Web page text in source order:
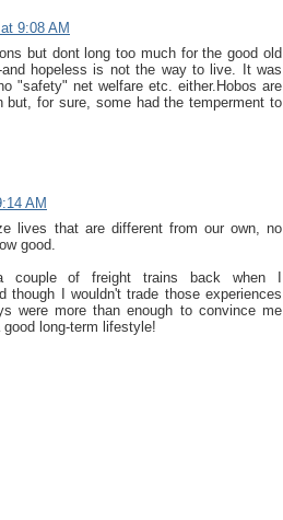
9:08 AM
but dont long too much for the good old
hopeless is not the way to live. It was
"safety" net welfare etc. either.Hobos are
but, for sure, some had the temperment to
AM
lives that are different from our own, no
good.
couple of freight trains back when I
though I wouldn't trade those experiences
were more than enough to convince me
long-term lifestyle!